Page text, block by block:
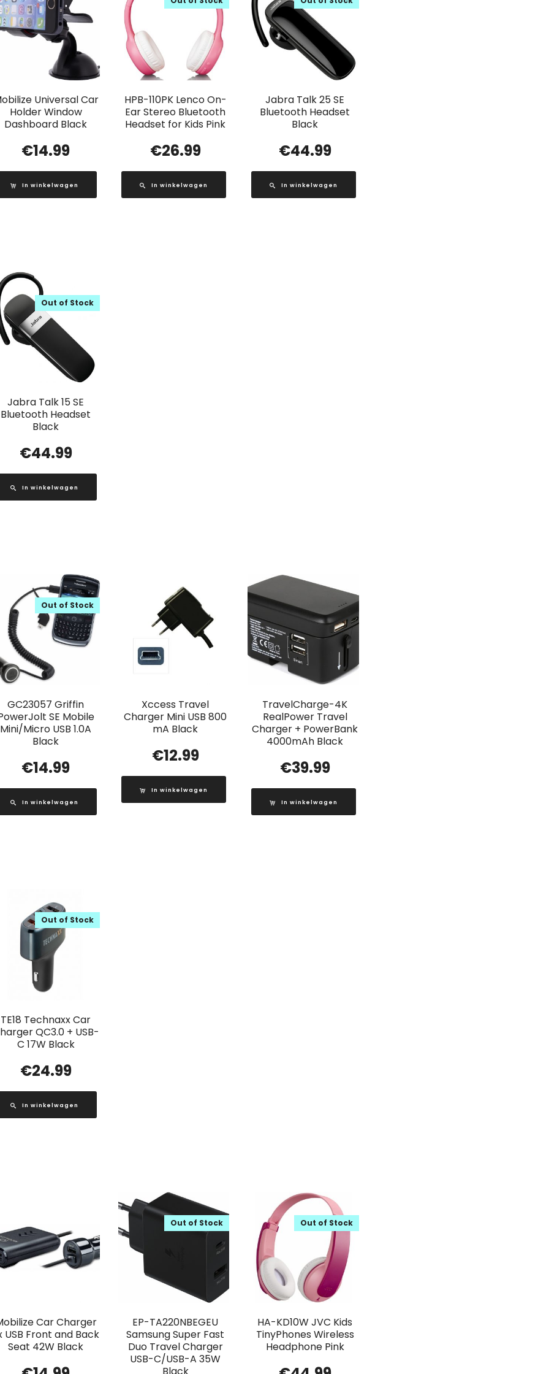
Universal Car
Holder Window
Dashboard Black
€14.99
In winkelwagen
HPB-110PK Lenco On-
Ear Stereo Bluetooth
Headset for Kids Pink
€26.99
In winkelwagen
Jabra Talk 25 SE
Bluetooth Headset
Black
€44.99
In winkelwagen
Jabra Talk 15 SE
Bluetooth Headset
Black
Out of Stock
€44.99
In winkelwagen
GC23057 Griffin
SE Mobile
Mini/Micro USB 1.0A
Black
Out of Stock
€14.99
In winkelwagen
Xccess Travel
Charger Mini USB 800
mA Black
€12.99
In winkelwagen
TravelCharge-4K
RealPower Travel
Charger + PowerBank
4000mAh Black
€39.99
In winkelwagen
TE18 Technaxx Car
QC3.0 + USB-
C 17W Black
Out of Stock
€24.99
In winkelwagen
Car Charger
USB Front and Back
Seat 42W Black
EP-TA220NBEGEU
Samsung Super Fast
Duo Travel Charger
USB-C/USB-A 35W
Out of Stock
HA-KD10W JVC Kids
TinyPhones Wireless
Headphone Pink
Out of Stock